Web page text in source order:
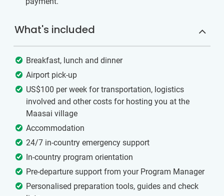
What's included
Breakfast, lunch and dinner
Airport pick-up
US$100 per week for transportation, logistics
involved and other costs for hosting you at the
Maasai village
Accommodation
24/7 in-country emergency support
In-country program orientation
Pre-departure support from your Program Manager
Personalised preparation tools, guides and check